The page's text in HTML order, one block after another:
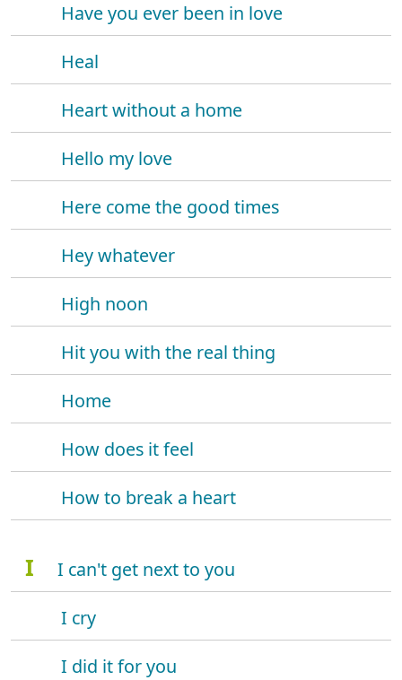
Have you ever been in love
Heal
Heart without a home
Hello my love
Here come the good times
Hey whatever
High noon
Hit you with the real thing
Home
How does it feel
How to break a heart
I
I can't get next to you
I cry
I did it for you